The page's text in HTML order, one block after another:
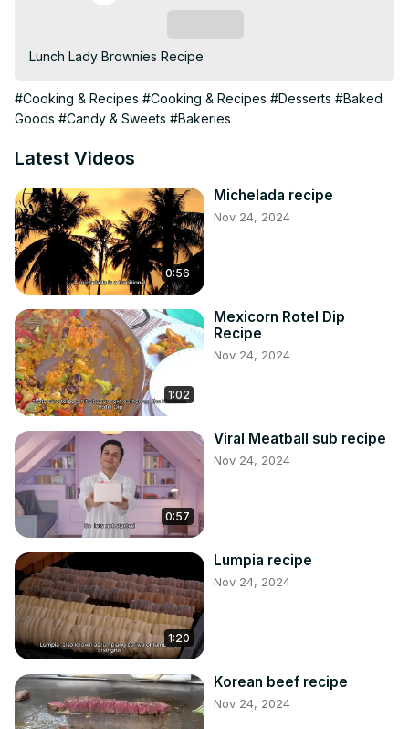
Lunch Lady Brownies Recipe
#Cooking & Recipes #Cooking & Recipes #Desserts #Baked
Goods #Candy & Sweets #Bakeries
Latest Videos
0:56
Michelada recipe
Nov 24, 2024
1:02
Mexicorn Rotel Dip
Recipe
Nov 24, 2024
0:57
Viral Meatball sub recipe
Nov 24, 2024
1:20
Lumpia recipe
Nov 24, 2024
Korean beef recipe
Nov 24, 2024